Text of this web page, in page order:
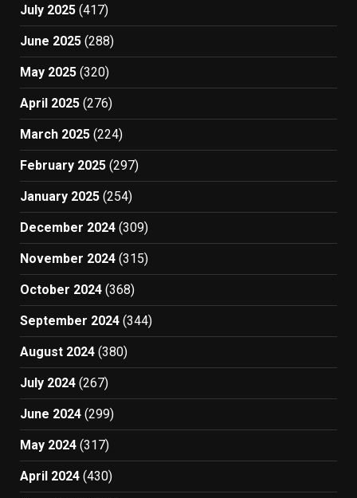
July 2025 (417)
June 2025 (288)
May 2025 (320)
April 2025 (276)
March 2025 (224)
February 2025 (297)
January 2025 (254)
December 2024 (309)
November 2024 (315)
October 2024 (368)
September 2024 (344)
August 2024 (380)
July 2024 (267)
June 2024 (299)
May 2024 (317)
April 2024 (430)